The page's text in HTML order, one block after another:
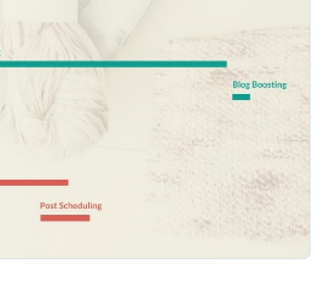
in JPG, PNG, PDF or HTML5
a link or embed it on your landing
infographic maker